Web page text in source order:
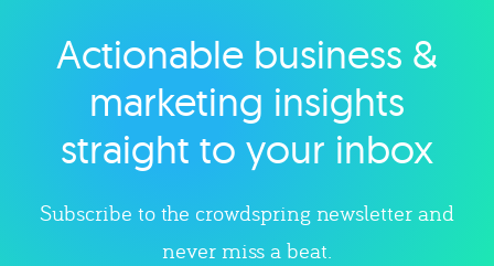
Explore category
Actionable business &
marketing insights
straight to your inbox
Subscribe to the crowdspring newsletter and
never miss a beat.